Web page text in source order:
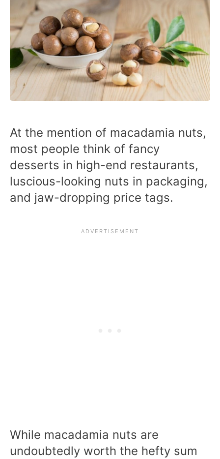
At the mention of macadamia nuts,
most people think of fancy
desserts in high-end restaurants,
luscious-looking nuts in packaging,
and jaw-dropping price tags.
While macadamia nuts are
undoubtedly worth the hefty sum